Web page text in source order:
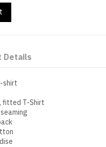
Details
shirt
fitted T-Shirt